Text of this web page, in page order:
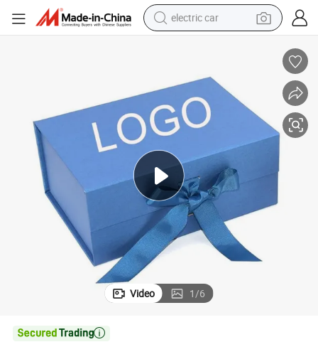
electric car
pullover hoody
running shoe
electric bike
smart phone
Video 1/6
